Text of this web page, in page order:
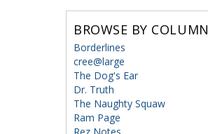
BROWSE BY COLUMN
Borderlines
cree@large
The Dog's Ear
Dr. Truth
The Naughty Squaw
Ram Page